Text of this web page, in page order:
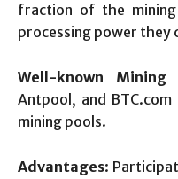
fraction of the
processing power they
Well-known Mining
Antpool, and
mining pools.
Advantages: